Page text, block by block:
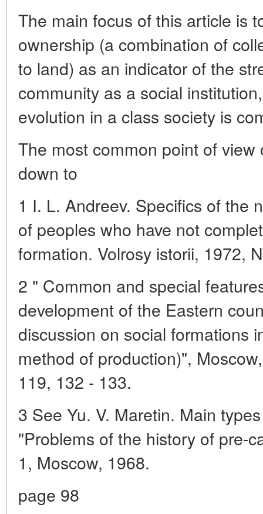
The main focus of this article is
ownership (a combination of
to land) as an indicator of the
community as a social
evolution in a class society is
The most common point of
down to
1 I. L. Andreev. Specifics of the
of peoples who have not
formation. Volrosy istorii, 1972,
2 " Common and special
development of the Eastern
discussion on social formations
method of production)",
119, 132 - 133.
3 See Yu. V. Maretin. Main
"Problems of the history of pre-
1, Moscow, 1968.
page 98